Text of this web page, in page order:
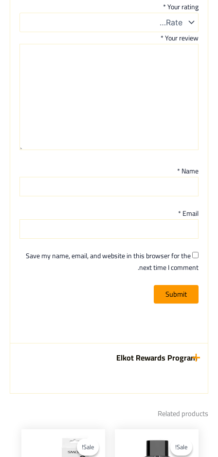
Your rating
*
Your review
*
Name
*
Email
*
Save my name, email, and website in this browser for the
next time I comment.
Elkot Rewards Program
Related products
Sale!
Sale!
price
Sale!
Sale!
price